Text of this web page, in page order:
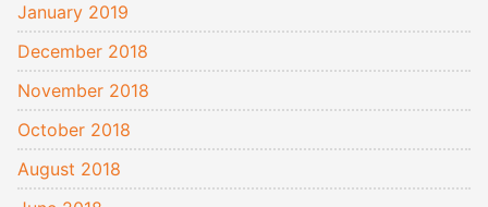
January 2019
December 2018
November 2018
October 2018
August 2018